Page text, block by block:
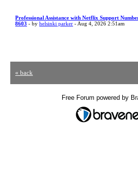
Professional Assistance with Netflix Support
8603 - byhelsinki parker - Aug 4, 2026 2:51am
« back
Free Forum powered by